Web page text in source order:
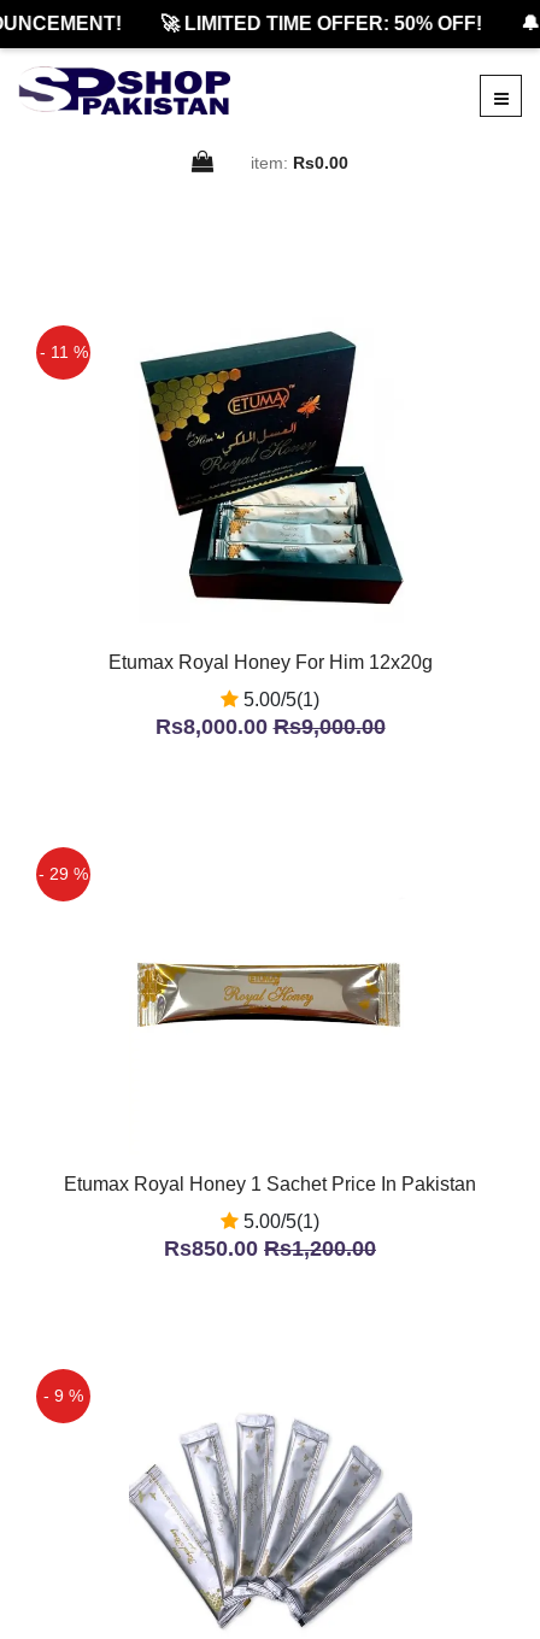
🚀 LIMITED TIME OFFER: 50% OFF! 🔔
item: Rs0.00
- 11 %
Etumax Royal Honey For Him 12x20g
5.00/5(1)
Rs8,000.00Rs9,000.00
- 29 %
Etumax Royal Honey 1 Sachet Price In Pakistan
5.00/5(1)
Rs850.00 Rs1,200.00
- 9 %